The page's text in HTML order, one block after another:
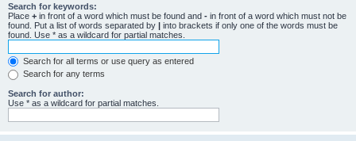
Search for keywords:
Place + in front of a word which must be found and - in front of a word which must not be
found. Put a list of words separated by | into brackets if only one of the words must be
found. Use * as a wildcard for partial matches.
Search for all terms or use query as entered
Search for any terms
Search for author:
Use * as a wildcard for partial matches.